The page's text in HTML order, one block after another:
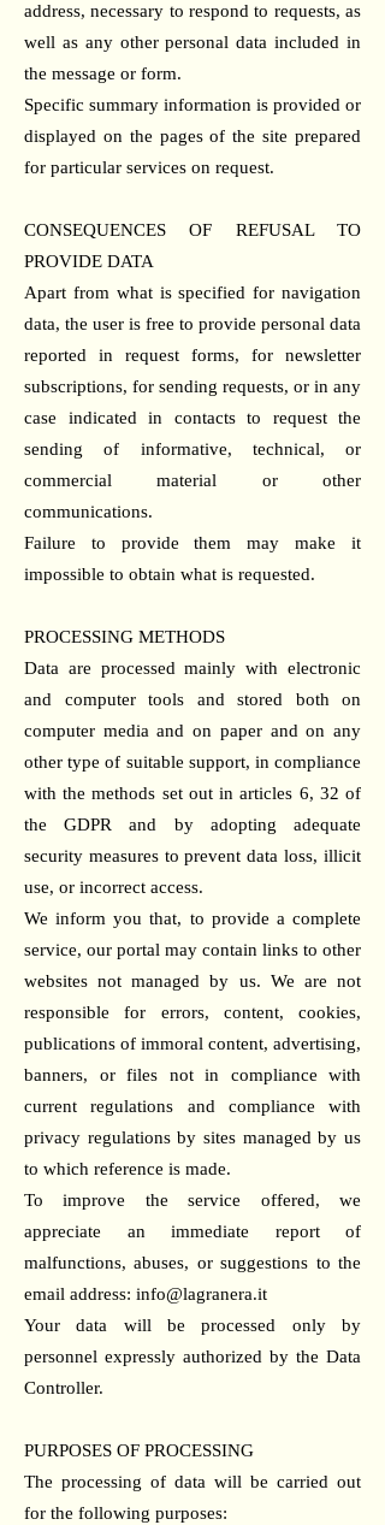
address, necessary to respond to requests, as
well as any other personal data included in
the message or form.
Specific summary information is provided or
displayed on the pages of the site prepared
for particular services on request.
CONSEQUENCES OF REFUSAL TO
PROVIDE DATA
Apart from what is specified for navigation
data, the user is free to provide personal data
reported in request forms, for newsletter
subscriptions, for sending requests, or in any
case indicated in contacts to request the
sending of informative, technical, or
commercial material or other
communications.
Failure to provide them may make it
impossible to obtain what is requested.
PROCESSING METHODS
Data are processed mainly with electronic
and computer tools and stored both on
computer media and on paper and on any
other type of suitable support, in compliance
with the methods set out in articles 6, 32 of
the GDPR and by adopting adequate
security measures to prevent data loss, illicit
use, or incorrect access.
We inform you that, to provide a complete
service, our portal may contain links to other
websites not managed by us. We are not
responsible for errors, content, cookies,
publications of immoral content, advertising,
banners, or files not in compliance with
current regulations and compliance with
privacy regulations by sites managed by us
to which reference is made.
To improve the service offered, we
appreciate an immediate report of
malfunctions, abuses, or suggestions to the
email address: info@lagranera.it
Your data will be processed only by
personnel expressly authorized by the Data
Controller.
PURPOSES OF PROCESSING
The processing of data will be carried out
for the following purposes: